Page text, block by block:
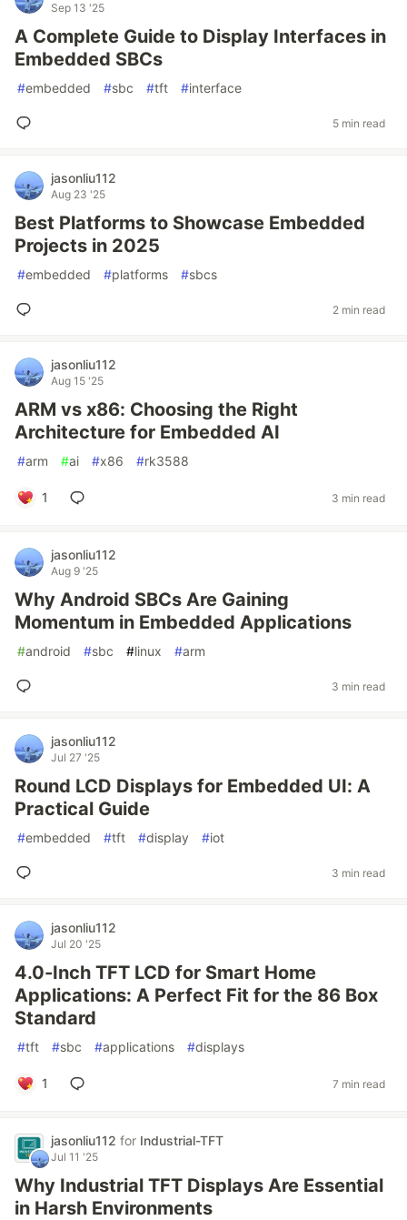
Sep 13 '25
A Complete Guide to Display Interfaces in
Embedded SBCs
#embedded #sbc #tft #interface
5 min read
jasonliu112
Aug 23 '25
Best Platforms to Showcase Embedded
Projects in 2025
#embedded #platforms #sbcs
2 min read
jasonliu112
Aug 15 '25
ARM vs x86: Choosing the Right
Architecture for Embedded AI
#arm #ai #x86 #rk3588
1 3 min read
jasonliu112
Aug 9 '25
Why Android SBCs Are Gaining
Momentum in Embedded Applications
#android #sbc #linux #arm
3 min read
jasonliu112
Jul 27 '25
Round LCD Displays for Embedded UI: A
Practical Guide
#embedded #tft #display #iot
3 min read
jasonliu112
Jul 20 '25
4.0-Inch TFT LCD for Smart Home
Applications: A Perfect Fit for the 86 Box
Standard
#tft #sbc #applications #displays
1 7 min read
jasonliu112 for Industrial-TFT
Jul 11 '25
Why Industrial TFT Displays Are Essential
in Harsh Environments